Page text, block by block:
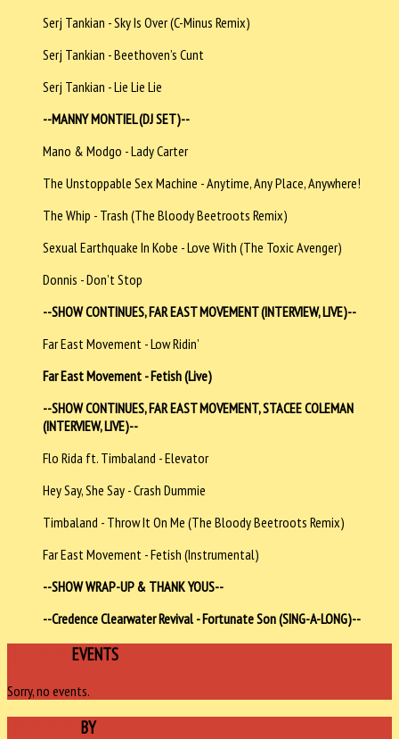
Serj Tankian - Sky Is Over (C-Minus Remix)
Serj Tankian - Beethoven’s Cunt
Serj Tankian - Lie Lie Lie
--MANNY MONTIEL (DJ SET)--
Mano & Modgo - Lady Carter
The Unstoppable Sex Machine - Anytime, Any Place, Anywhere!
The Whip - Trash (The Bloody Beetroots Remix)
Sexual Earthquake In Kobe - Love With (The Toxic Avenger)
Donnis - Don’t Stop
--SHOW CONTINUES, FAR EAST MOVEMENT (INTERVIEW, LIVE)--
Far East Movement - Low Ridin’
Far East Movement - Fetish (Live)
--SHOW CONTINUES, FAR EAST MOVEMENT, STACEE COLEMAN
(INTERVIEW, LIVE)--
Flo Rida ft. Timbaland - Elevator
Hey Say, She Say - Crash Dummie
Timbaland - Throw It On Me (The Bloody Beetroots Remix)
Far East Movement - Fetish (Instrumental)
--SHOW WRAP-UP & THANK YOUS--
--Credence Clearwater Revival - Fortunate Son (SING-A-LONG)--
EVENTS
Sorry, no events.
BY